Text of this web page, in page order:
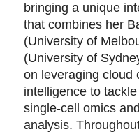
bringing a unique
that combines her
(University of
(University of
on leveraging cloud
intelligence to
single-cell omics
analysis.